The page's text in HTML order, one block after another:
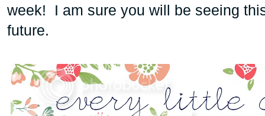
week! I am sure you will be seeing
future.